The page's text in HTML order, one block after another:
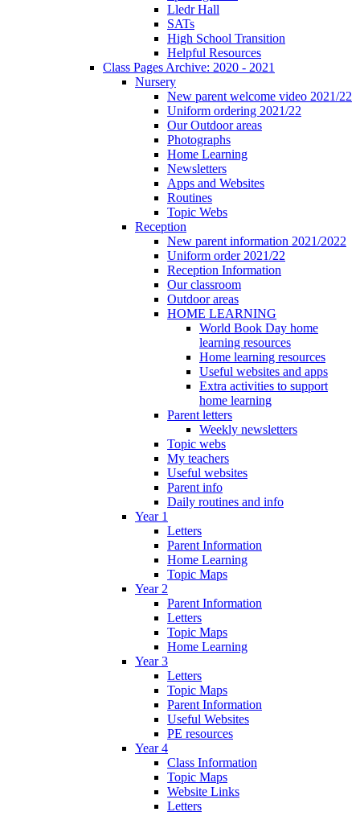
Lledr Hall
SATs
High School Transition
Helpful Resources
Class Pages Archive: 2020 - 2021
Nursery
New parent welcome video 2021/22
Uniform ordering 2021/22
Our Outdoor areas
Photographs
Home Learning
Newsletters
Apps and Websites
Routines
Topic Webs
Reception
New parent information 2021/2022
Uniform order 2021/22
Reception Information
Our classroom
Outdoor areas
HOME LEARNING
World Book Day home
learning resources
Home learning resources
Useful websites and apps
Extra activities to support
home learning
Parent letters
Weekly newsletters
Topic webs
My teachers
Useful websites
Parent info
Daily routines and info
Year 1
Letters
Parent Information
Home Learning
Topic Maps
Year 2
Parent Information
Letters
Topic Maps
Home Learning
Year 3
Letters
Topic Maps
Parent Information
Useful Websites
PE resources
Year 4
Class Information
Topic Maps
Website Links
Letters